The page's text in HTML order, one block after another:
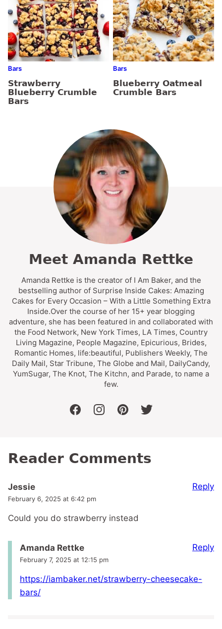
Bars
Strawberry
Blueberry Crumble
Bars
Bars
Blueberry Oatmeal
Crumble Bars
Meet Amanda Rettke
Amanda Rettke is the creator of I Am Baker, and the
bestselling author of Surprise Inside Cakes: Amazing
Cakes for Every Occasion – With a Little Something Extra
Inside.Over the course of her 15+ year blogging
adventure, she has been featured in and collaborated with
the Food Network, New York Times, LA Times, Country
Living Magazine, People Magazine, Epicurious, Brides,
Romantic Homes, life:beautiful, Publishers Weekly, The
Daily Mail, Star Tribune, The Globe and Mail, DailyCandy,
YumSugar, The Knot, The Kitchn, and Parade, to name a
few.
facebookinstagrampinteresttwitter
Reader Comments
Jessie
February 6, 2025 at 6:42 pm
Could you do strawberry instead
Reply
Amanda Rettke
February 7, 2025 at 12:15 pm
https://iambaker.net/strawberry-cheesecake-
bars/
Reply